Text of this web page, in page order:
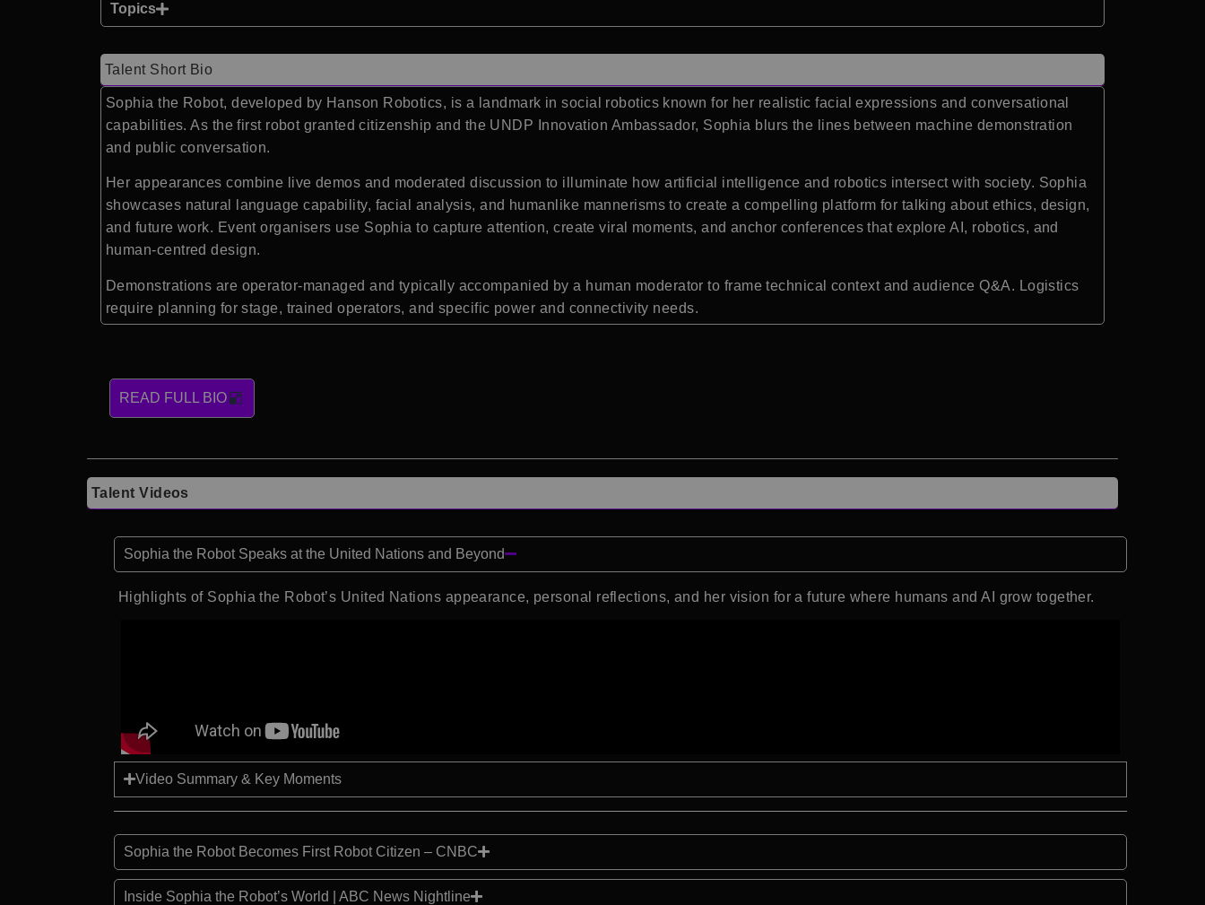
Topics
Talent Short Bio
Sophia the Robot, developed by Hanson Robotics, is a landmark in social robotics known for her realistic facial expressions and conversational
capabilities. As the first robot granted citizenship and the UNDP Innovation Ambassador, Sophia blurs the lines between machine demonstration
and public conversation.
Her appearances combine live demos and moderated discussion to illuminate how artificial intelligence and robotics intersect with society. Sophia
showcases natural language capability, facial analysis, and humanlike mannerisms to create a compelling platform for talking about ethics, design,
and future work. Event organisers use Sophia to capture attention, create viral moments, and anchor conferences that explore AI, robotics, and
human-centred design.
Demonstrations are operator-managed and typically accompanied by a human moderator to frame technical context and audience Q&A. Logistics
require planning for stage, trained operators, and specific power and connectivity needs.
READ FULL BIO
Talent Videos
Sophia the Robot Speaks at the United Nations and Beyond
Highlights of Sophia the Robot’s United Nations appearance, personal reflections, and her vision for a future where humans and AI grow together.
Video Summary & Key Moments
Sophia the Robot Becomes First Robot Citizen – CNBC
Inside Sophia the Robot’s World | ABC News Nightline